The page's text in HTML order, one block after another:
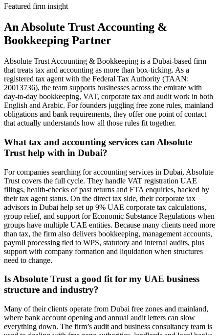
Featured firm insight
An Absolute Trust Accounting &
Bookkeeping Partner
Absolute Trust Accounting & Bookkeeping is a Dubai-based firm
that treats tax and accounting as more than box-ticking. As a
registered tax agent with the Federal Tax Authority (TAAN:
20013736), the team supports businesses across the emirate with
day-to-day bookkeeping, VAT, corporate tax and audit work in both
English and Arabic. For founders juggling free zone rules, mainland
obligations and bank requirements, they offer one point of contact
that actually understands how all those rules fit together.
What tax and accounting services can Absolute
Trust help with in Dubai?
For companies searching for accounting services in Dubai, Absolute
Trust covers the full cycle. They handle VAT registration UAE
filings, health-checks of past returns and FTA enquiries, backed by
their tax agent status. On the direct tax side, their corporate tax
advisors in Dubai help set up 9% UAE corporate tax calculations,
group relief, and support for Economic Substance Regulations when
groups have multiple UAE entities. Because many clients need more
than tax, the firm also delivers bookkeeping, management accounts,
payroll processing tied to WPS, statutory and internal audits, plus
support with company formation and liquidation when structures
need to change.
Is Absolute Trust a good fit for my UAE business
structure and industry?
Many of their clients operate from Dubai free zones and mainland,
where bank account opening and annual audit letters can slow
everything down. The firm’s audit and business consultancy team is